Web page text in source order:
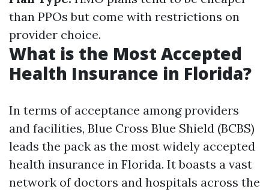
than PPOs but come with restrictions on
provider choice.
What is the Most Accepted
Health Insurance in Florida?
In terms of acceptance among providers
and facilities, Blue Cross Blue Shield (BCBS)
leads the pack as the most widely accepted
health insurance in Florida. It boasts a vast
network of doctors and hospitals across the